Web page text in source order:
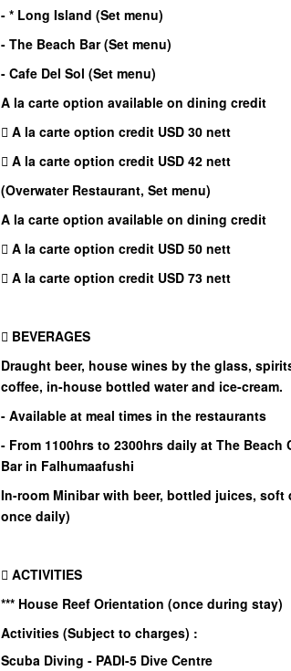
- * Long Island (Set menu)
- The Beach Bar (Set menu)
- Cafe Del Sol (Set menu)
A la carte option available on dining credit
 A la carte option credit USD 30 nett
 A la carte option credit USD 42 nett
(Overwater Restaurant, Set menu)
A la carte option available on dining credit
 A la carte option credit USD 50 nett
 A la carte option credit USD 73 nett
 BEVERAGES
Draught beer, house wines by the glass,
coffee, in-house bottled water and ice-cream.
- Available at meal times in the restaurants
- From 1100hrs to 2300hrs daily at The
Bar in Falhumaafushi
In-room Minibar with beer, bottled juices,
once daily)
 ACTIVITIES
*** House Reef Orientation (once during stay)
Activities (Subject to charges) :
Scuba Diving - PADI-5 Dive Centre